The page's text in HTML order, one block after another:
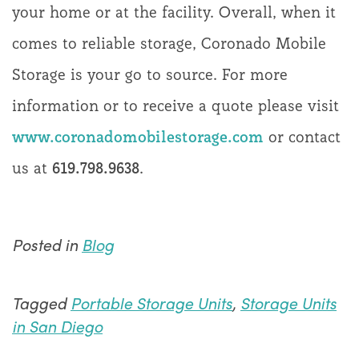
your home or at the facility. Overall, when it
comes to reliable storage, Coronado Mobile
Storage is your go to source. For more
information or to receive a quote please visit
www.coronadomobilestorage.com or contact
us at 619.798.9638.
Posted in Blog
TaggedPortable Storage Units, Storage Units
in San Diego